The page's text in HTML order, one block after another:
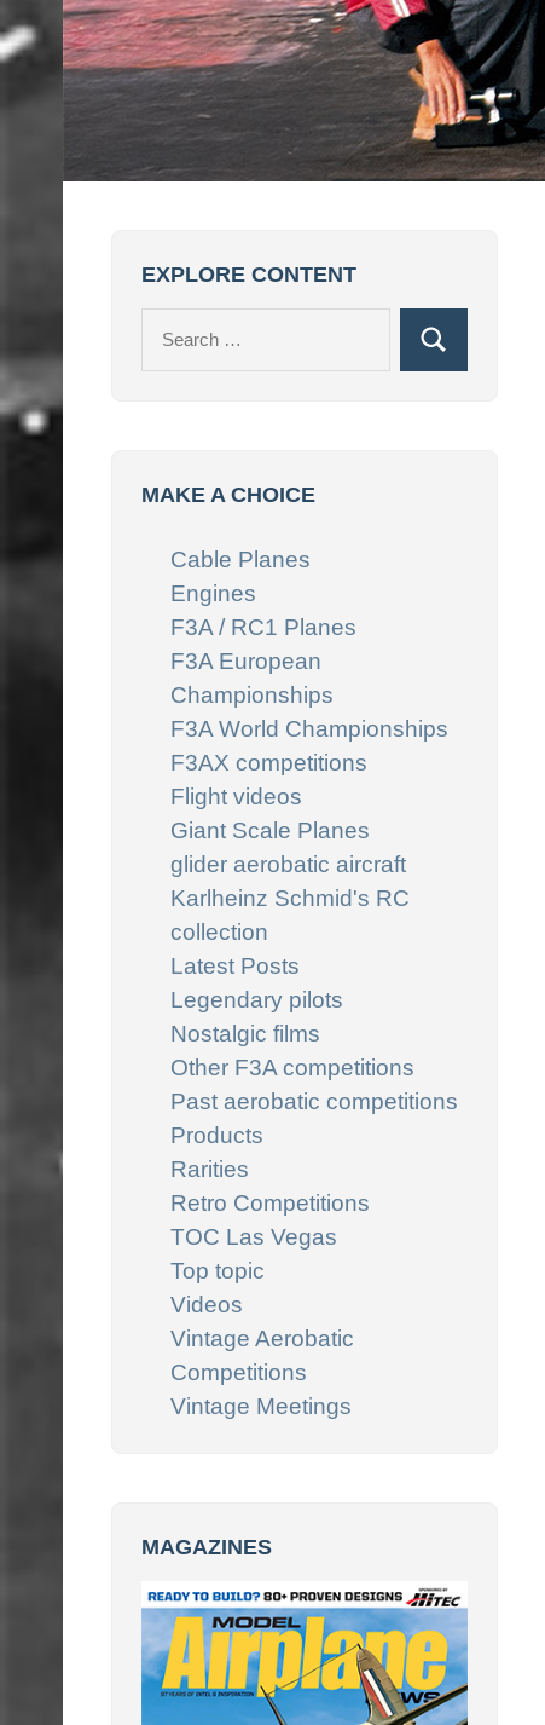
EXPLORE CONTENT
Search
MAKE A CHOICE
Cable Planes
Engines
F3A / RC1 Planes
F3A European
Championships
F3A World Championships
F3AX competitions
Flight videos
Giant Scale Planes
glider aerobatic aircraft
Karlheinz Schmid's RC
collection
Latest Posts
Legendary pilots
Nostalgic films
Other F3A competitions
Past aerobatic competitions
Products
Rarities
Retro Competitions
TOC Las Vegas
Top topic
Videos
Vintage Aerobatic
Competitions
Vintage Meetings
MAGAZINES